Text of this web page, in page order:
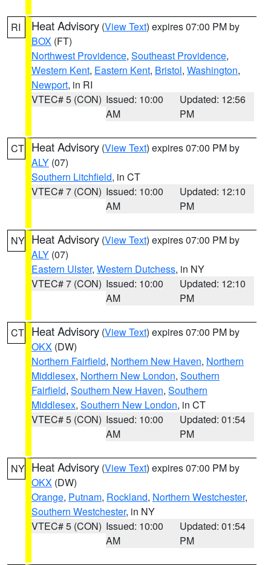
RI Heat Advisory (View Text) expires 07:00 PM by
BOX (FT)
Northwest Providence, Southeast Providence,
Western Kent, Eastern Kent, Bristol, Washington,
Newport, in RI
VTEC# 5 (CON) Issued: 10:00
AM
Updated: 12:56
PM
CT Heat Advisory (View Text) expires 07:00 PM by
ALY (07)
Southern Litchfield, in CT
VTEC# 7 (CON) Issued: 10:00
AM
Updated: 12:10
PM
NY Heat Advisory (View Text) expires 07:00 PM by
ALY (07)
Eastern Ulster, Western Dutchess, in NY
VTEC# 7 (CON) Issued: 10:00
AM
Updated: 12:10
PM
CT Heat Advisory (View Text) expires 07:00 PM by
OKX (DW)
Northern Fairfield, Northern New Haven, Northern
Middlesex, Northern New London, Southern
Fairfield, Southern New Haven, Southern
Middlesex, Southern New London, in CT
VTEC# 5 (CON) Issued: 10:00
AM
Updated: 01:54
PM
NY Heat Advisory (View Text) expires 07:00 PM by
OKX (DW)
Orange, Putnam, Rockland, Northern Westchester,
Southern Westchester, in NY
VTEC# 5 (CON) Issued: 10:00
AM
Updated: 01:54
PM